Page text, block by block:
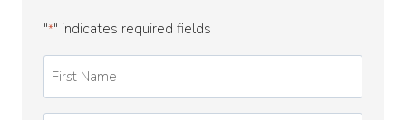
"*" indicates required fields
Name
*